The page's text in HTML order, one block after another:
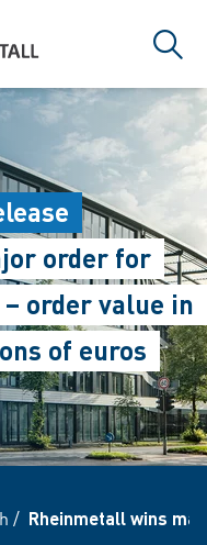
order for
order value in
of euros
/ Rheinmetall wins